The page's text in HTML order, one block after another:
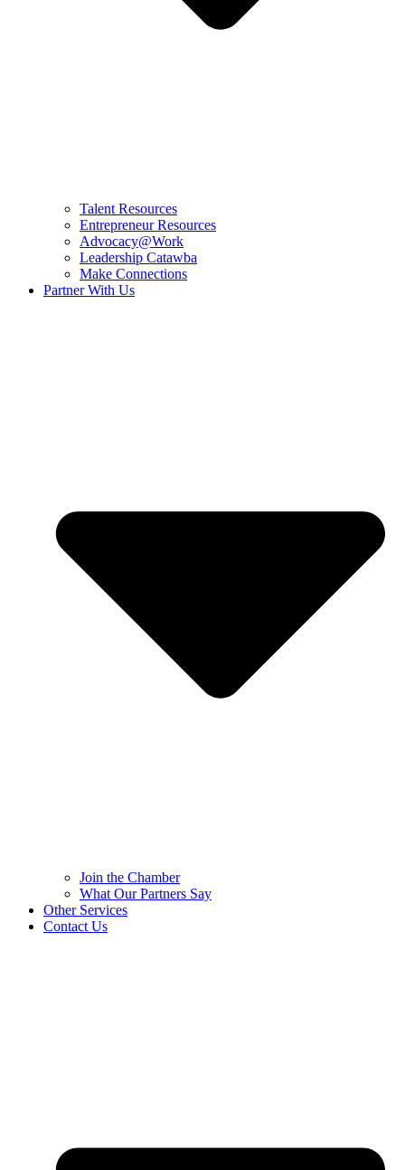
Talent Resources
Entrepreneur Resources
Advocacy@Work
Leadership Catawba
Make Connections
Partner With Us
Join the Chamber
What Our Partners Say
Other Services
Contact Us